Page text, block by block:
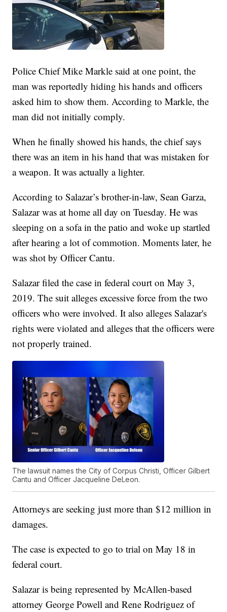
Police Chief Mike Markle said at one point, the
man was reportedly hiding his hands and officers
asked him to show them. According to Markle, the
man did not initially comply.
When he finally showed his hands, the chief says
there was an item in his hand that was mistaken for
a weapon. It was actually a lighter.
According to Salazar’s brother-in-law, Sean Garza,
Salazar was at home all day on Tuesday. He was
sleeping on a sofa in the patio and woke up startled
after hearing a lot of commotion. Moments later, he
was shot by Officer Cantu.
Salazar filed the case in federal court on May 3,
2019. The suit alleges excessive force from the two
officers who were involved. It also alleges Salazar's
rights were violated and alleges that the officers were
not properly trained.
The lawsuit names the City of Corpus Christi, Officer Gilbert
Cantu and Officer Jacqueline DeLeon.
Attorneys are seeking just more than $12 million in
damages.
The case is expected to go to trial on May 18 in
federal court.
Salazar is being represented by McAllen-based
attorney George Powell and Rene Rodriguez of